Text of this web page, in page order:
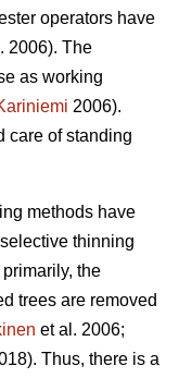
operators have
2006). The
as working
2006).
care of standing
methods have
thinning
the
trees are removed
et al. 2006;
Thus, there is a